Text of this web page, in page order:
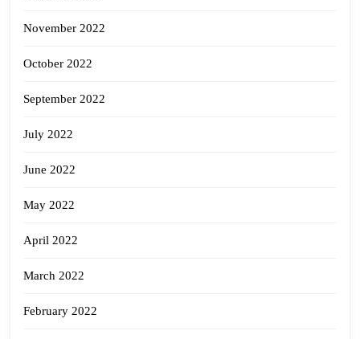
November 2022
October 2022
September 2022
July 2022
June 2022
May 2022
April 2022
March 2022
February 2022